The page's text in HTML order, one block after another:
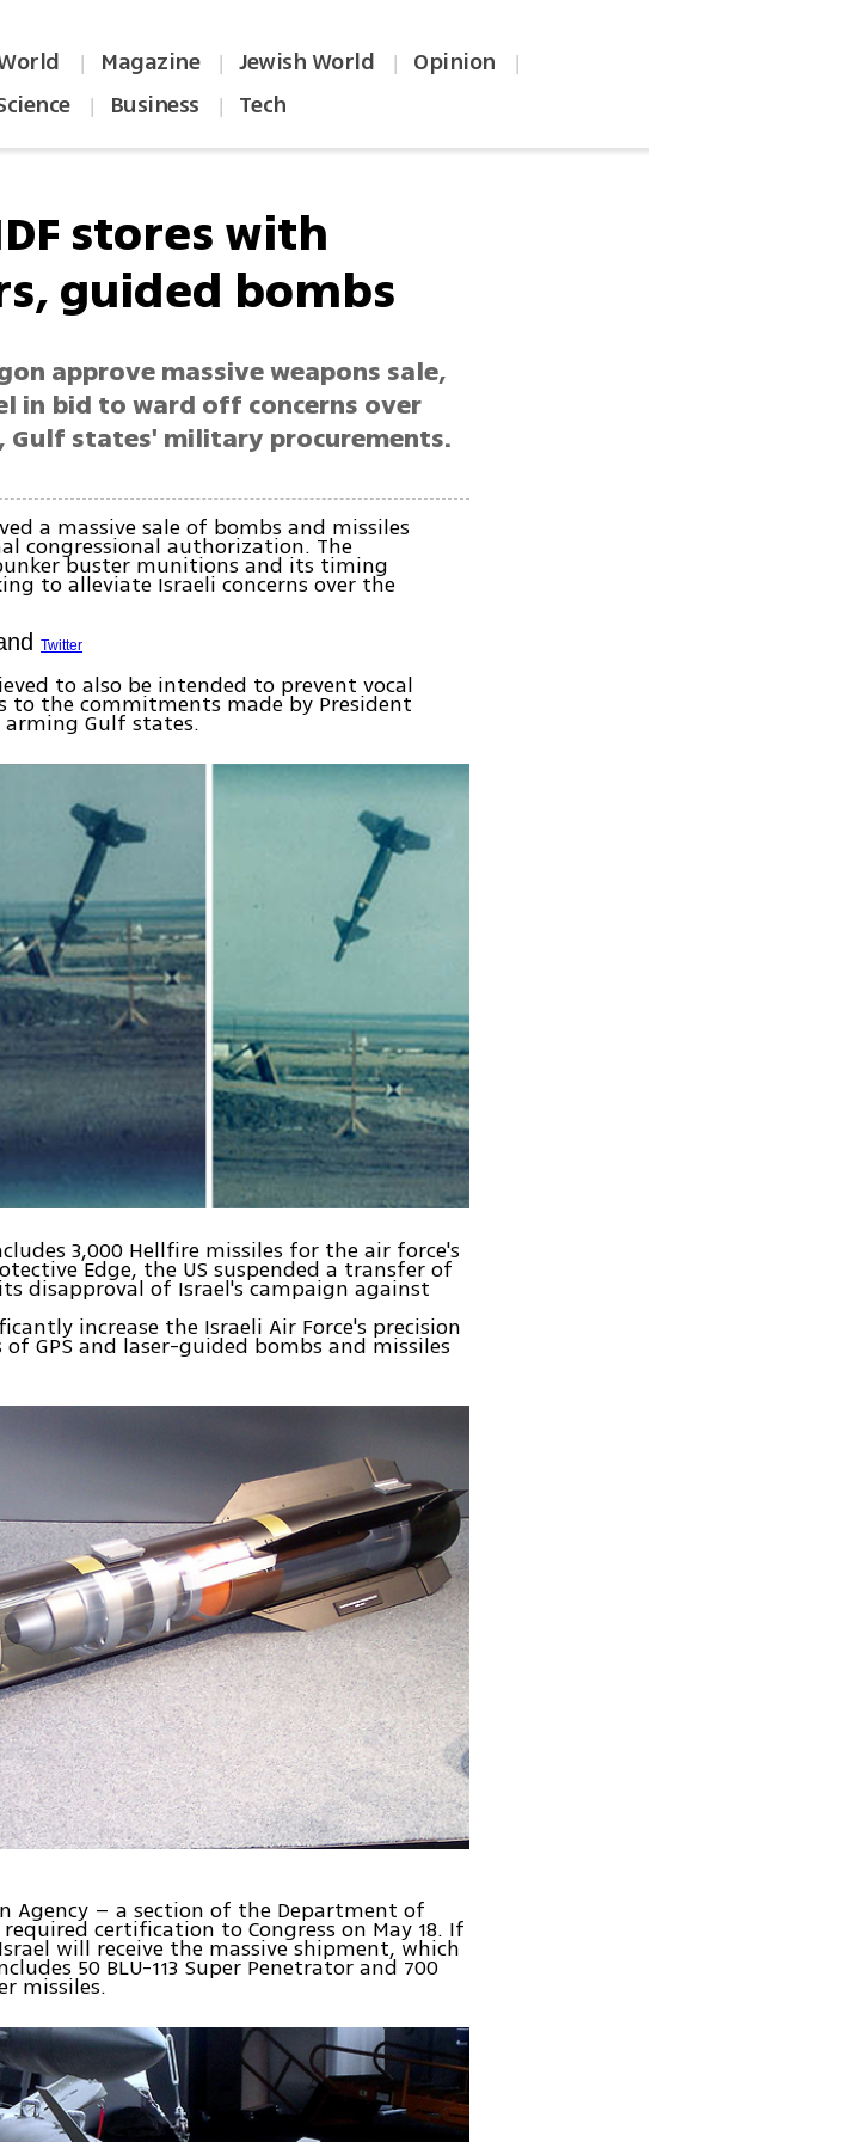
| Magazine | Jewish World | Opinion |
| Business | Tech
stores with
guided bombs
approve massive weapons sale,
in bid to ward off concerns over
Gulf states' military procurements.
a massive sale of bombs and missiles
congressional authorization. The
buster munitions and its timing
to alleviate Israeli concerns over the
Twitter
to also be intended to prevent vocal
to the commitments made by President
arming Gulf states.
3,000 Hellfire missiles for the air force's
Edge, the US suspended a transfer of
disapproval of Israel's campaign against
increase the Israeli Air Force's precision
GPS and laser-guided bombs and missiles
Agency – a section of the Department of
certification to Congress on May 18. If
will receive the massive shipment, which
50 BLU-113 Super Penetrator and 700
missiles.